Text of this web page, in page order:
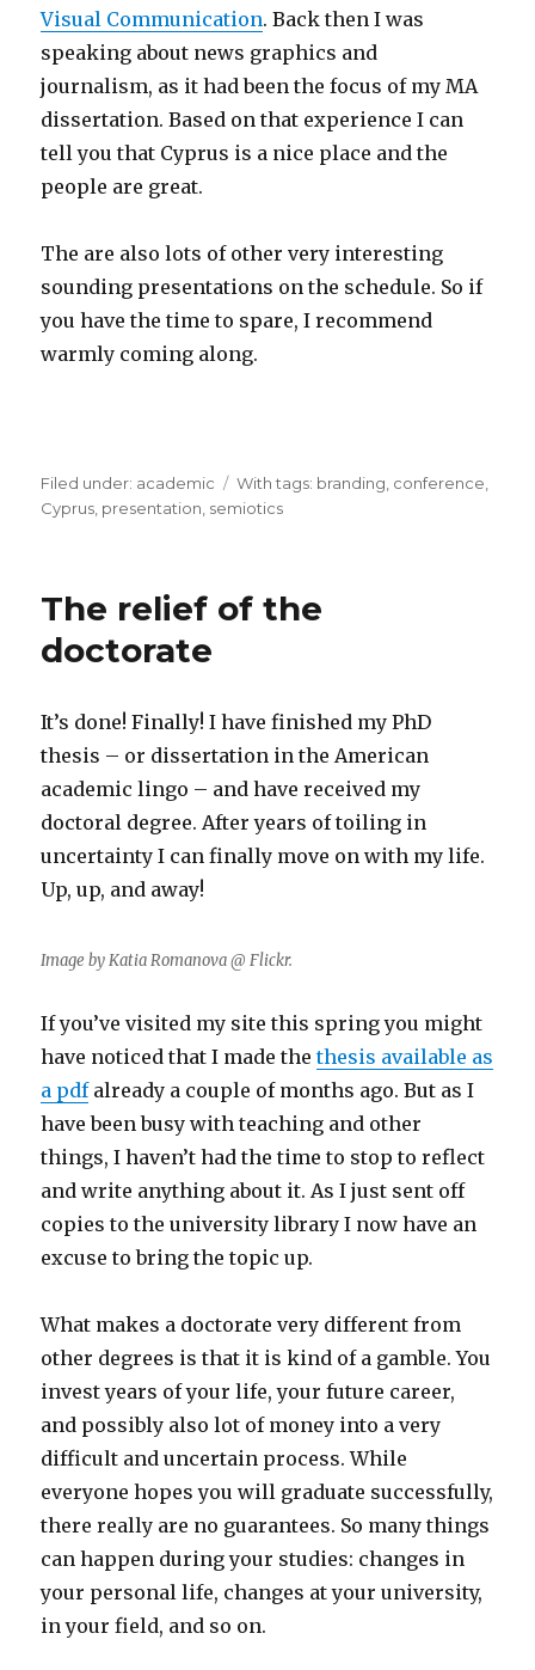
Visual Communication. Back then I was
speaking about news graphics and
journalism, as it had been the focus of my MA
dissertation. Based on that experience I can
tell you that Cyprus is a nice place and the
people are great.
The are also lots of other very interesting
sounding presentations on the schedule. So if
you have the time to spare, I recommend
warmly coming along.
Filed under: Categories
academic Tags
With tags: branding, conference,
Cyprus, presentation, semiotics
The relief of the
doctorate
It’s done! Finally! I have finished my PhD
thesis – or dissertation in the American
academic lingo – and have received my
doctoral degree. After years of toiling in
uncertainty I can finally move on with my life.
Up, up, and away!
Image by Katia Romanova @ Flickr.
If you’ve visited my site this spring you might
have noticed that I made thethesis available as
a pdfalready a couple of months ago. But as I
have been busy with teaching and other
things, I haven’t had the time to stop to reflect
and write anything about it. As I just sent off
copies to the university library I now have an
excuse to bring the topic up.
What makes a doctorate very different from
other degrees is that it is kind of a gamble. You
invest years of your life, your future career,
and possibly also lot of money into a very
difficult and uncertain process. While
everyone hopes you will graduate successfully,
there really are no guarantees. So many things
can happen during your studies: changes in
your personal life, changes at your university,
in your field, and so on.